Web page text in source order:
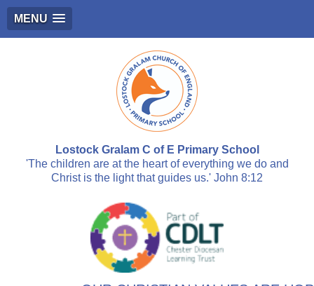
MENU
Lostock Gralam C of E Primary School
'The children are at the heart of everything we do and
Christ is the light that guides us.' John 8:12